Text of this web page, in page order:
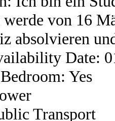
von 16
absolvieren
Date:
Yes
Transport